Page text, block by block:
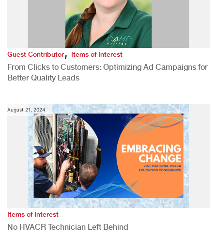
Guest Contributor,Items of Interest
From Clicks to Customers: Optimizing Ad Campaigns for
Better Quality Leads
August 21, 2024
Items of Interest
No HVACR Technician Left Behind